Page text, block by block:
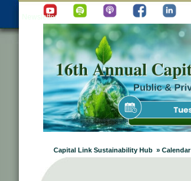
Newsletter
Capital Link Sustainability Hub » Calendar